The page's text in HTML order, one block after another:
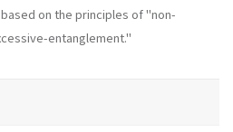
on the principles of "non-
entanglement."